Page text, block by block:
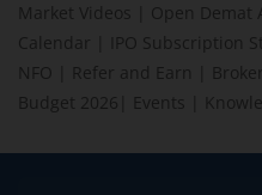
Market Videos
Open Demat
Calendar
IPO Subscription
NFO
Refer and Earn
Budget 2026
Events